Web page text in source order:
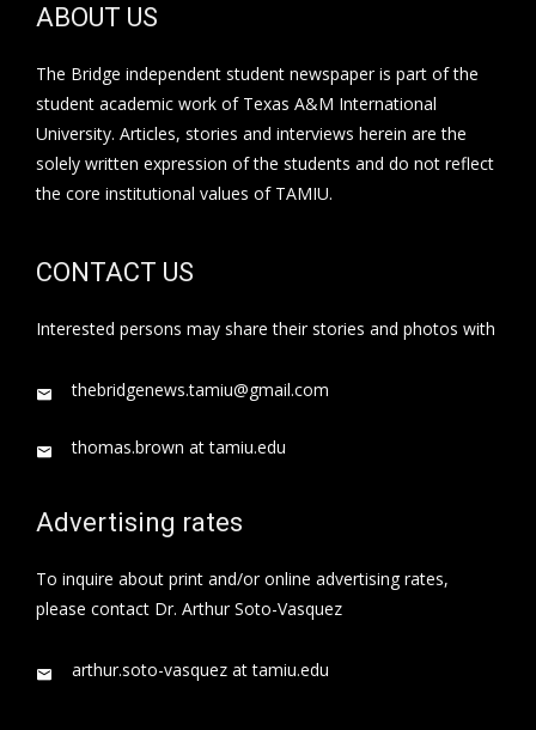
ABOUT US
The Bridge independent student newspaper is part of the
student academic work of Texas A&M International
University. Articles, stories and interviews herein are the
solely written expression of the students and do not reflect
the core institutional values of TAMIU.
CONTACT US
Interested persons may share their stories and photos with
thebridgenews.tamiu@gmail.com
thomas.brown at tamiu.edu
Advertising rates
To inquire about print and/or online advertising rates,
please contact Dr. Arthur Soto-Vasquez
arthur.soto-vasquez at tamiu.edu